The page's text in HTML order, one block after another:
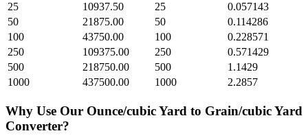
25
10937.50 25
0.057143
50
21875.00 50
0.114286
100
43750.00 100
0.228571
250
109375.00 250
0.571429
500
218750.00 500
1.1429
1000
437500.00 1000 2.2857
Why Use Our Ounce/cubic Yard to Grain/cubic Yard
Converter?